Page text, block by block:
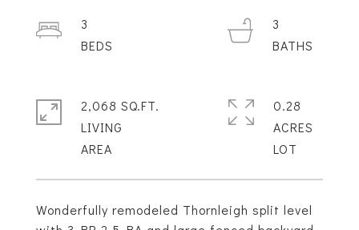
Wonderfully remodeled Thornleigh split level
3
3
2,068 SQ.FT.
LIVING
0.28
ACRES